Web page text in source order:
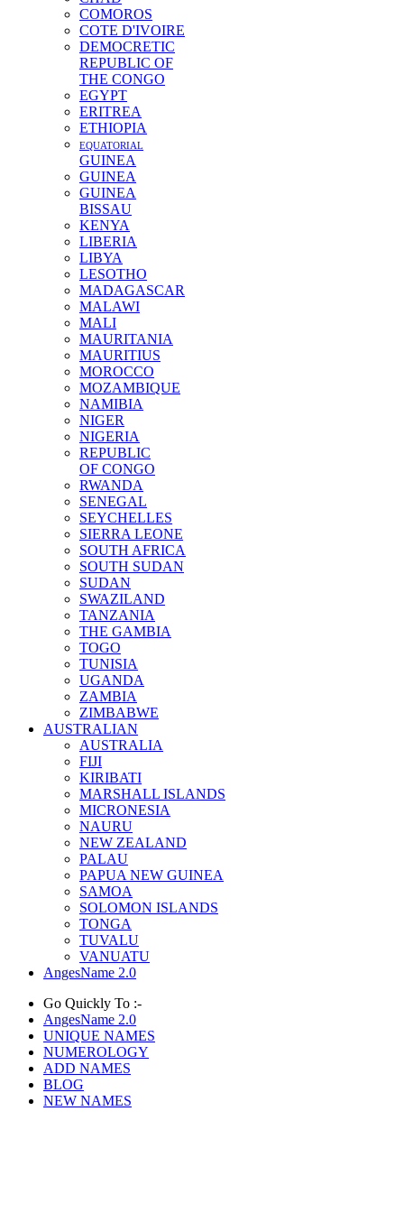
COMOROS
COTE D'IVOIRE
DEMOCRETIC
REPUBLIC OF
THE CONGO
EGYPT
ERITREA
ETHIOPIA
EQUATORIAL
GUINEA
GUINEA
GUINEA
BISSAU
KENYA
LIBERIA
LIBYA
LESOTHO
MADAGASCAR
MALAWI
MALI
MAURITANIA
MAURITIUS
MOROCCO
MOZAMBIQUE
NAMIBIA
NIGER
NIGERIA
REPUBLIC
OF CONGO
RWANDA
SENEGAL
SEYCHELLES
SIERRA LEONE
SOUTH AFRICA
SOUTH SUDAN
SUDAN
SWAZILAND
TANZANIA
THE GAMBIA
TOGO
TUNISIA
UGANDA
ZAMBIA
ZIMBABWE
AUSTRALIAN
AUSTRALIA
FIJI
KIRIBATI
MARSHALL ISLANDS
MICRONESIA
NAURU
NEW ZEALAND
PALAU
PAPUA NEW GUINEA
SAMOA
SOLOMON ISLANDS
TONGA
TUVALU
VANUATU
AngesName 2.0
Go Quickly To :-
AngesName 2.0
UNIQUE NAMES
NUMEROLOGY
ADD NAMES
BLOG
NEW NAMES